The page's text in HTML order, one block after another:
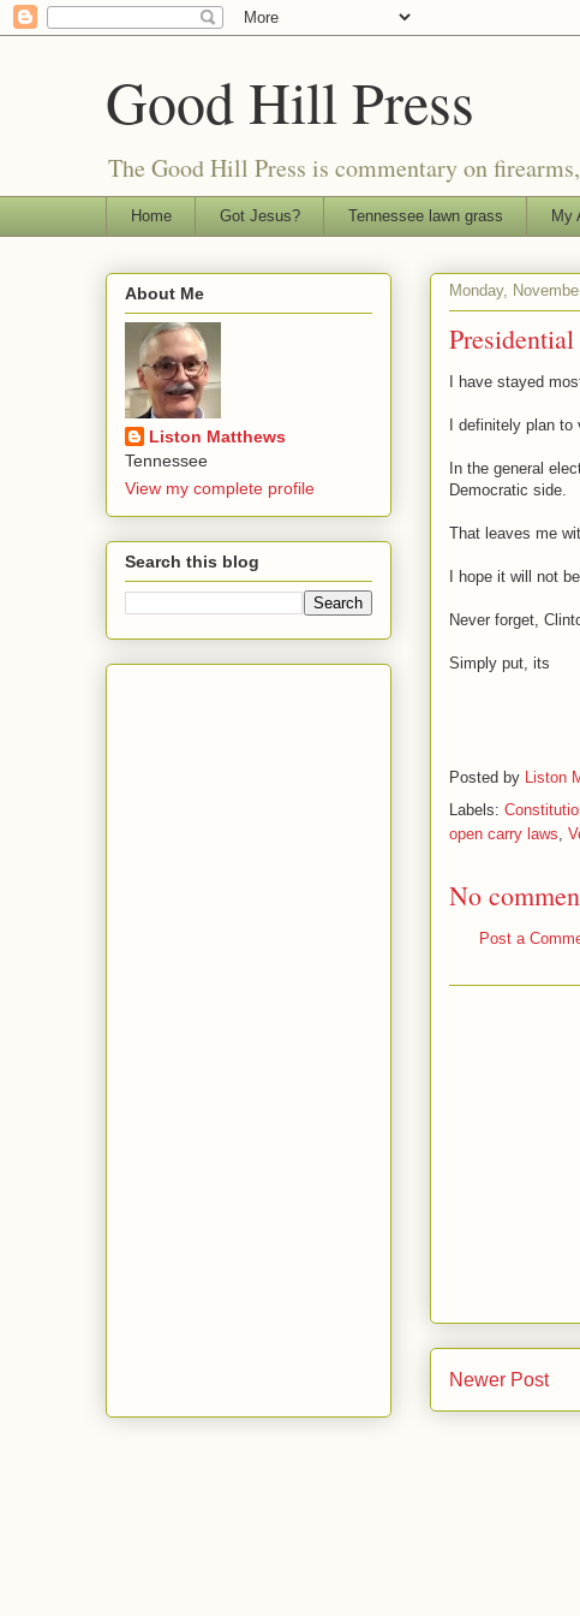
Good Hill Press
The Good Hill Press is commentary on
Home Got Jesus? Tennessee lawn grass My
Monday,
I have stayed
I definitely plan to
In the general
Democratic side.
That leaves me
I hope it will not
Never forget,
Simply put, its
Posted by Liston
Labels:
open carry laws
No
Post a
Newer Post
About Me
Liston Matthews
Tennessee
View my complete profile
Search this blog